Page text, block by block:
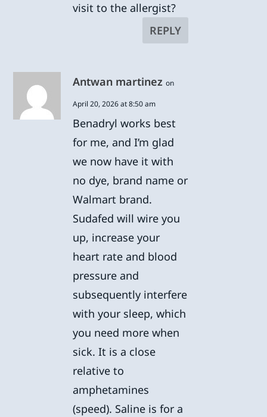
visit to the allergist?
REPLY
Antwan martinez on
April 20, 2026 at 8:50 am
Benadryl works best
for me, and I’m glad
we now have it with
no dye, brand name or
Walmart brand.
Sudafed will wire you
up, increase your
heart rate and blood
pressure and
subsequently interfere
with your sleep, which
you need more when
sick. It is a close
relative to
amphetamines
(speed). Saline is for a